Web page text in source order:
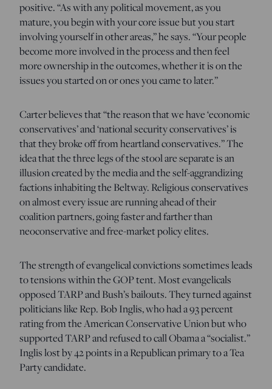
positive. “As with any political movement, as you
mature, you begin with your core issue but you start
involving yourself in other areas,” he says. “Your people
become more involved in the process and then feel
more ownership in the outcomes, whether it is on the
issues you started on or ones you came to later.”
Carter believes that “the reason that we have ‘economic
conservatives’ and ‘national security conservatives’ is
that they broke off from heartland conservatives.” The
idea that the three legs of the stool are separate is an
illusion created by the media and the self-aggrandizing
factions inhabiting the Beltway. Religious conservatives
on almost every issue are running ahead of their
coalition partners, going faster and farther than
neoconservative and free-market policy elites.
The strength of evangelical convictions sometimes leads
to tensions within the GOP tent. Most evangelicals
opposed TARP and Bush’s bailouts. They turned against
politicians like Rep. Bob Inglis, who had a 93 percent
rating from the American Conservative Union but who
supported TARP and refused to call Obama a “socialist.”
Inglis lost by 42 points in a Republican primary to a Tea
Party candidate.